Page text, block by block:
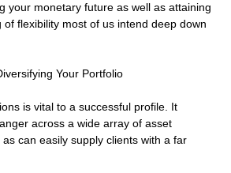
your monetary future as well as attaining
flexibility most of us intend deep down
Your Portfolio
is vital to a successful profile. It
across a wide array of asset
can easily supply clients with a far